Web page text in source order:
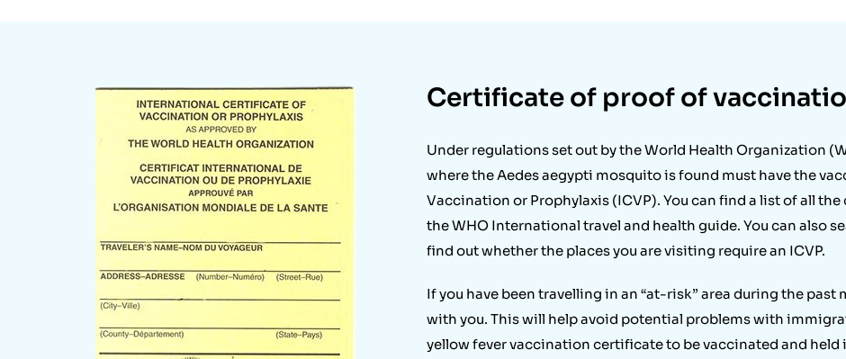
Certificate of proof of
Under regulations set out by the World Health Organization
where the Aedes aegypti mosquito is found must have the
Vaccination or Prophylaxis (ICVP). You can find a list of all
the WHO International travel and health guide. You can also
find out whether the places you are visiting require an ICVP.
If you have been travelling in an “at-risk” area during the
with you. This will help avoid potential problems with
yellow fever vaccination certificate to be vaccinated and held